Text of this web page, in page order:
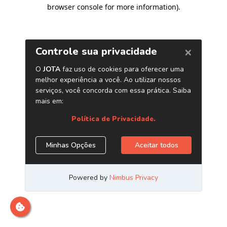
browser console for more information).